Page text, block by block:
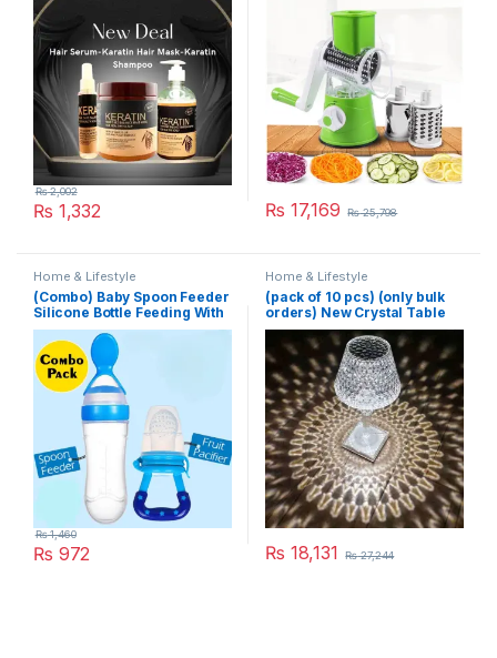
₨ 1,332
₨2,002
Multifunction Kitchen
Gadget Food Processor
Blender Cutter
₨ 17,169 ₨25,798
Home & Lifestyle
(Combo) Baby Spoon Feeder
Silicone Bottle Feeding With
Free Fruit Pacifier Toddler
₨ 972
₨1,460
Home & Lifestyle
(pack of 10 pcs) (only bulk
orders) New Crystal Table
Lamp With Built-in Battery
Portable Touch Diamond
Desk Lamp Night Light For
Home Bedside Warm White
Decoration
₨ 18,131 ₨27,244